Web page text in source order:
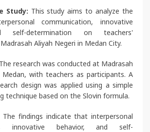
Study: This study aims to analyze the
communication, innovative
self-determination on teachers'
Aliyah Negeri in Medan City.
The research was conducted at Madrasah
Medan, with teachers as participants. A
design was applied using a simple
technique based on the Slovin formula.
The findings indicate that interpersonal
innovative behavior, and self-